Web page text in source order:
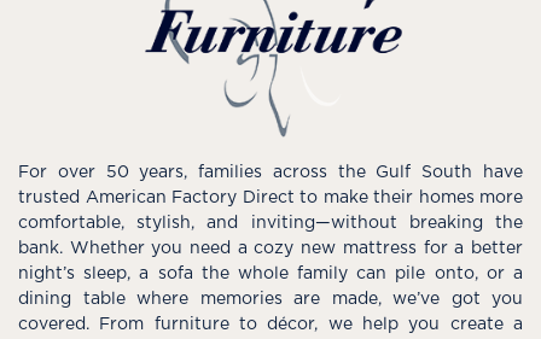
For over 50 years, families across the Gulf South have
trusted American Factory Direct to make their homes more
comfortable, stylish, and inviting—without breaking the
bank. Whether you need a cozy new mattress for a better
night’s sleep, a sofa the whole family can pile onto, or a
dining table where memories are made, we’ve got you
covered. From furniture to décor, we help you create a